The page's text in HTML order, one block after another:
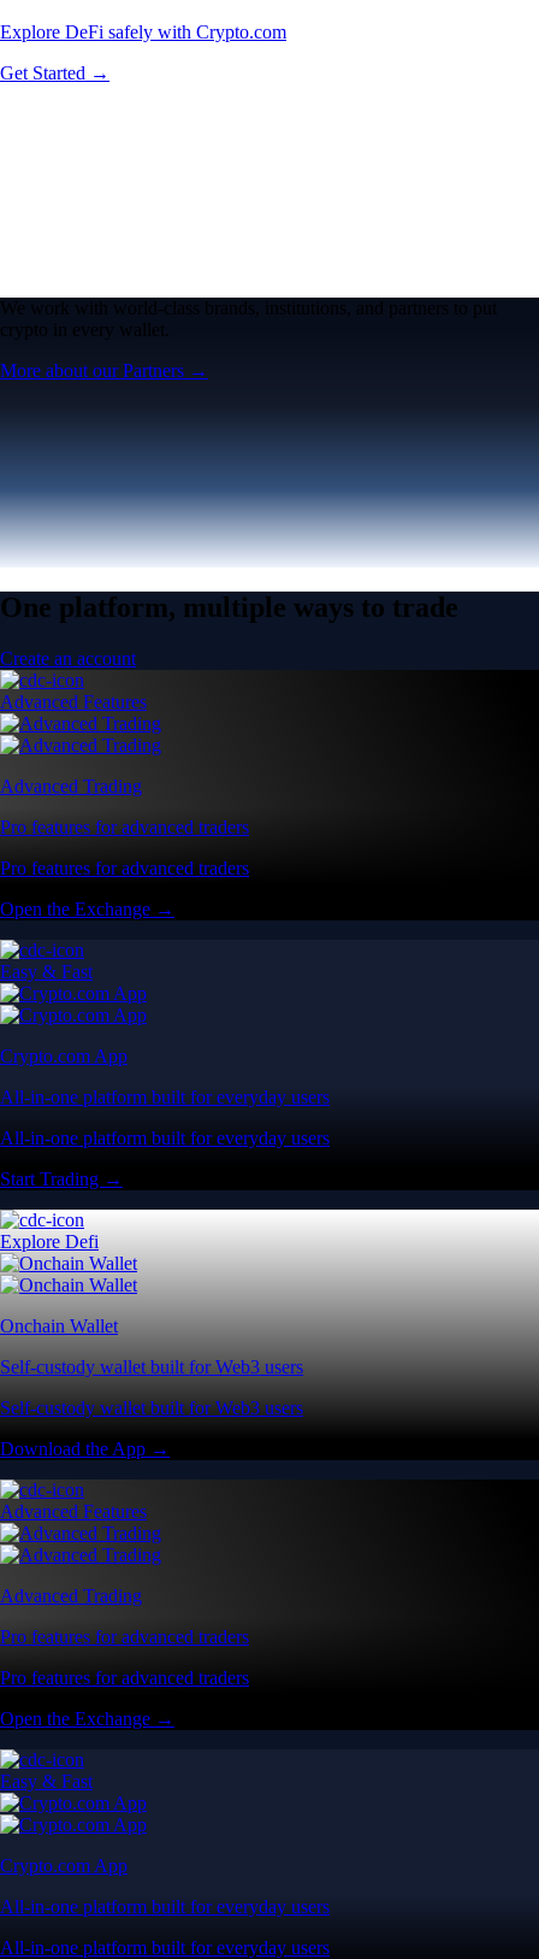
Explore DeFi safely with Crypto.com
Get Started →
We work with world-class brands, institutions, and partners to put
crypto in every wallet.
More about our Partners →
One platform, multiple ways to trade
Create an account
Advanced Features
Advanced Trading
Pro features for advanced traders
Pro features for advanced traders
Open the Exchange →
Easy & Fast
Crypto.com App
All-in-one platform built for everyday users
All-in-one platform built for everyday users
Start Trading →
Explore Defi
Onchain Wallet
Self-custody wallet built for Web3 users
Self-custody wallet built for Web3 users
Download the App →
Advanced Features
Advanced Trading
Pro features for advanced traders
Pro features for advanced traders
Open the Exchange →
Easy & Fast
Crypto.com App
All-in-one platform built for everyday users
All-in-one platform built for everyday users